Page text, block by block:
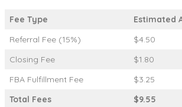
Fee Type
Estimated
Referral Fee (15%)
$4.50
Closing Fee
$1.80
FBA Fulfillment Fee
$3.25
Total Fees
$9.55